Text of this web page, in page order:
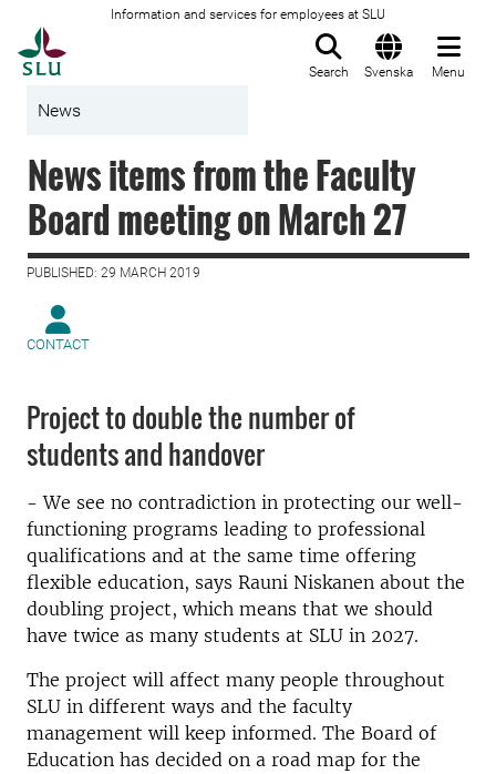
Information and services for employees at SLU
Search Svenska Menu
News
News items from the Faculty
Board meeting on March 27
PUBLISHED: 29 MARCH 2019
CONTACT
Project to double the number of
students and handover
- We see no contradiction in protecting our well-
functioning programs leading to professional
qualifications and at the same time offering
flexible education, says Rauni Niskanen about the
doubling project, which means that we should
have twice as many students at SLU in 2027.
The project will affect many people throughout
SLU in different ways and the faculty
management will keep informed. The Board of
Education has decided on a road map for the